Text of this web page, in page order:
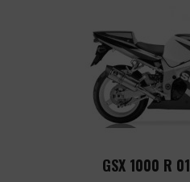
GSX 1000 R